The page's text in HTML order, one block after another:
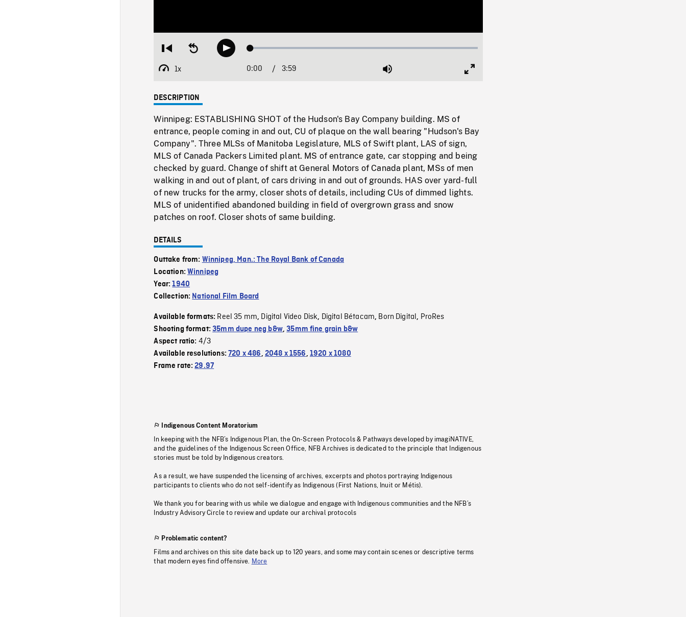
Restart
beginning
Seek
backwardPlay Loaded:
1x
Playback
Current
0:00 / 3:59 Mute
DESCRIPTION
Winnipeg: ESTABLISHING SHOT of the Hudson's Bay Company building. MS of
entrance, people coming in and out, CU of plaque on the wall bearing "Hudson's Bay
Company". Three MLSs of Manitoba Legislature, MLS of Swift plant, LAS of sign,
MLS of Canada Packers Limited plant. MS of entrance gate, car stopping and being
checked by guard. Change of shift at General Motors of Canada plant, MSs of men
walking in and out of plant, of cars driving in and out of grounds. HAS over yard-full
of new trucks for the army, closer shots of details, including CUs of dimmed lights.
MLS of unidentified abandoned building in field of overgrown grass and snow
patches on roof. Closer shots of same building.
DETAILS
Outtake from: Winnipeg, Man.: The Royal Bank of Canada
Location:Winnipeg
Year:1940
Collection: National Film Board
Available formats: Reel 35 mm, Digital Video Disk, Digital Bétacam, Born Digital, ProRes
Shooting format:35mm dupe neg b&w,35mm fine grain b&w
Aspect ratio: 4/3
Available resolutions:720 x 486, 2048 x 1556, 1920 x 1080
Frame rate:29.97
Indigenous Content Moratorium
In keeping with the NFB’s Indigenous Plan, the On-Screen Protocols & Pathways developed by imagiNATIVE,
and the guidelines of the Indigenous Screen Office, NFB Archives is dedicated to the principle that Indigenous
stories must be told by Indigenous creators.
As a result, we have suspended the licensing of archives, excerpts and photos portraying Indigenous
participants to clients who do not self-identify as Indigenous (First Nations, Inuit or Métis).
We thank you for bearing with us while we dialogue and engage with Indigenous communities and the NFB’s
Industry Advisory Circle to review and update our archival protocols
Problematic content?
Films and archives on this site date back up to 120 years, and some may contain scenes or descriptive terms
that modern eyes find offensive.
More